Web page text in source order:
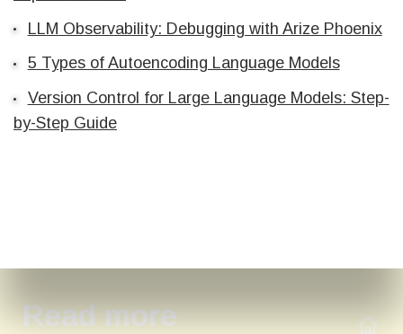
LLM Observability: Debugging with Arize Phoenix
5 Types of Autoencoding Language Models
Version Control for Large Language Models: Step-
by-Step Guide
Read more